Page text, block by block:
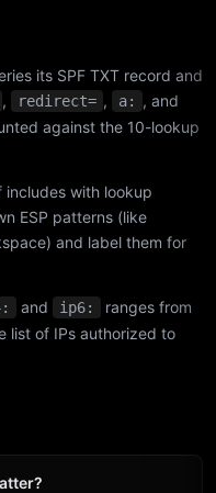
its SPF TXT record and
, redirect= , a: , and
against the 10-lookup
includes with lookup
ESP patterns (like
and label them for
and ip6:
ranges from
list of IPs authorized to